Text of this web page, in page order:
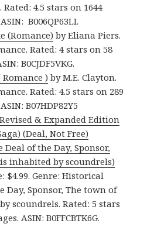
Rated: 4.5 stars on 1644
ASIN: ‎B006QP63LI.
(Romance) by Eliana Piers.
Rated: 4 stars on 58
B0CJDF5VKG.
) by M.E. Clayton.
Rated: 4.5 stars on 289
ASIN: ‎B07HDP82Y5
& Expanded Edition
(Deal, Not Free)
of the Day, Sponsor,
inhabited by scoundrels)
$4.99. Genre: Historical
Day, Sponsor, The town of
scoundrels. Rated: 5 stars
ASIN: B0FFCBTK6G.